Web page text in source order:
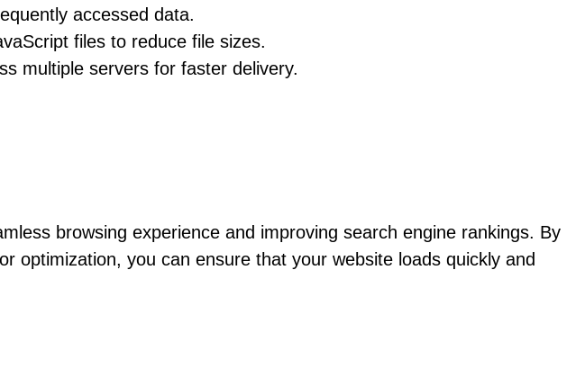
accessed data.
files to reduce file sizes.
multiple servers for faster delivery.
browsing experience and improving search engine rankings. By
optimization, you can ensure that your website loads quickly and